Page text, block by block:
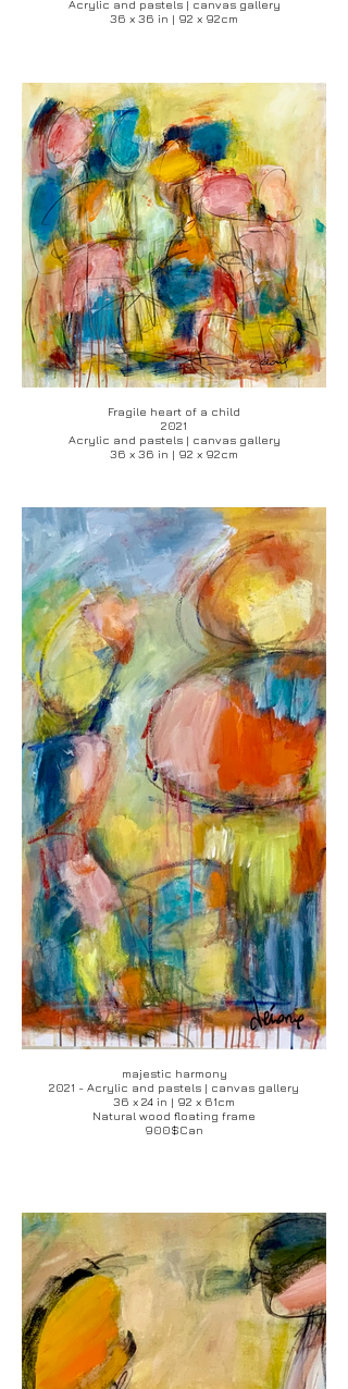
Acrylic and pastels | canvas gallery
36 x 36 in | 92 x 92cm
Fragile heart of a child
2021
Acrylic and pastels | canvas gallery
36 x 36 in | 92 x 92cm
majestic harmony
2021 - Acrylic and pastels | canvas gallery
36 x 24 in | 92 x 61cm
Natural wood floating frame
900$Can